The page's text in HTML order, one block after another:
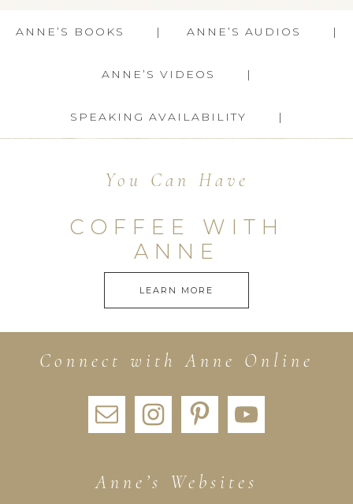
ANNE’S BOOKS ANNE’S AUDIOS
ANNE’S VIDEOS
SPEAKING AVAILABILITY
You Can Have
COFFEE WITH
ANNE
LEARN MORE
Connect with Anne Online
Anne’s Websites